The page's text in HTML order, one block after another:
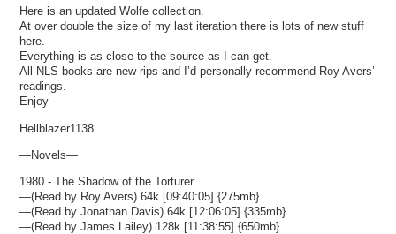
Here is an updated Wolfe collection.
At over double the size of my last iteration there is lots of new stuff
here.
Everything is as close to the source as I can get.
All NLS books are new rips and I’d personally recommend Roy Avers’
readings.
Enjoy
Hellblazer1138
—Novels—
1980 - The Shadow of the Torturer
—(Read by Roy Avers) 64k [09:40:05] {275mb}
—(Read by Jonathan Davis) 64k [12:06:05] {335mb}
—(Read by James Lailey) 128k [11:38:55] {650mb}